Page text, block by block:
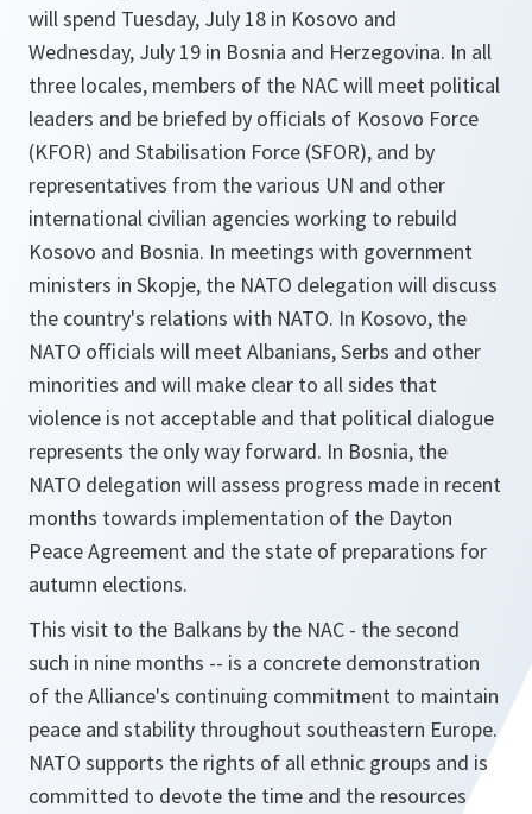
will spend Tuesday, July 18 in Kosovo and
Wednesday, July 19 in Bosnia and Herzegovina. In all
three locales, members of the NAC will meet political
leaders and be briefed by officials of Kosovo Force
(KFOR) and Stabilisation Force (SFOR), and by
representatives from the various UN and other
international civilian agencies working to rebuild
Kosovo and Bosnia. In meetings with government
ministers in Skopje, the NATO delegation will discuss
the country's relations with NATO. In Kosovo, the
NATO officials will meet Albanians, Serbs and other
minorities and will make clear to all sides that
violence is not acceptable and that political dialogue
represents the only way forward. In Bosnia, the
NATO delegation will assess progress made in recent
months towards implementation of the Dayton
Peace Agreement and the state of preparations for
autumn elections.
This visit to the Balkans by the NAC - the second
such in nine months -- is a concrete demonstration
of the Alliance's continuing commitment to maintain
peace and stability throughout southeastern Europe.
NATO supports the rights of all ethnic groups and is
committed to devote the time and the resources